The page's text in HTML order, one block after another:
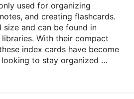
used for organizing
and creating flashcards.
size and can be found in
With their compact
index cards have become
to stay organized …